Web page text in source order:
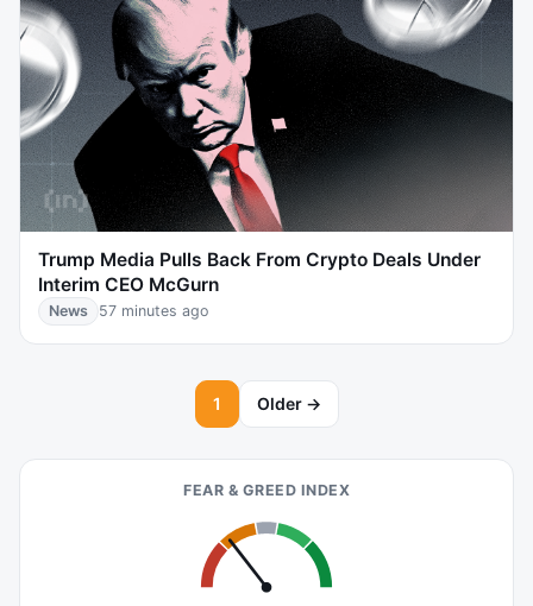
Trump Media Pulls Back From Crypto Deals Under
Interim CEO McGurn
News 57 minutes ago
1 Older →
FEAR & GREED INDEX